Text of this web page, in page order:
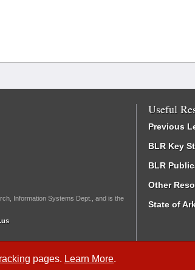
pages. Learn More.
Information Systems Dept., and is the
Useful
Previous
BLR Key
BLR
Other
State of